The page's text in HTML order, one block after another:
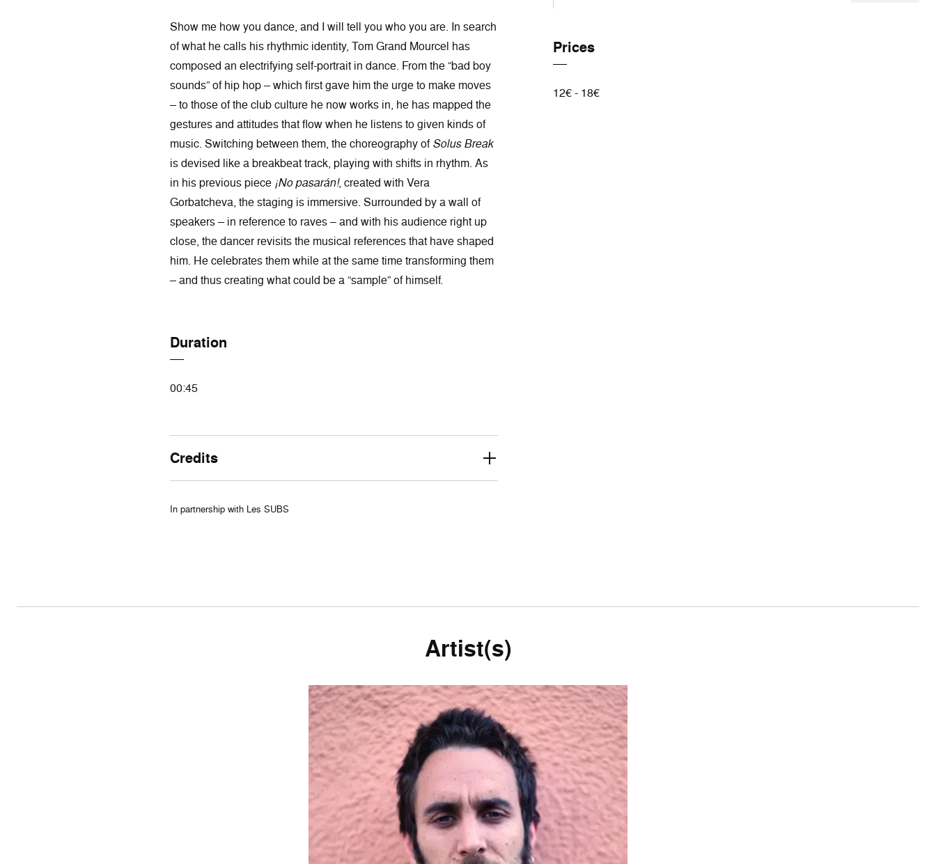
Prices
12€ - 18€
Show me how you dance, and I will tell you who you are. In search
of what he calls his rhythmic identity, Tom Grand Mourcel has
composed an electrifying self-portrait in dance. From the “bad boy
sounds” of hip hop – which first gave him the urge to make moves
– to those of the club culture he now works in, he has mapped the
gestures and attitudes that flow when he listens to given kinds of
music. Switching between them, the choreography ofSolus Break
is devised like a breakbeat track, playing with shifts in rhythm. As
in his previous piece ¡No pasarán!, created with Vera
Gorbatcheva, the staging is immersive. Surrounded by a wall of
speakers – in reference to raves – and with his audience right up
close, the dancer revisits the musical references that have shaped
him. He celebrates them while at the same time transforming them
– and thus creating what could be a “sample” of himself.
Duration
00:45
Credits
In partnership with Les SUBS
Artist(s)